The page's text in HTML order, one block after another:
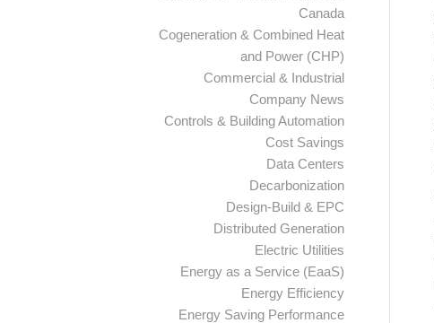
Canada
Cogeneration & Combined Heat
and Power (CHP)
Commercial & Industrial
Company News
Controls & Building Automation
Cost Savings
Data Centers
Decarbonization
Design-Build & EPC
Distributed Generation
Electric Utilities
Energy as a Service (EaaS)
Energy Efficiency
Energy Saving Performance